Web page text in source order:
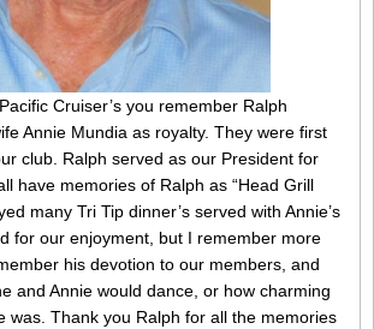
Cruiser’s you remember Ralph
Annie Mundia as royalty. They were first
club. Ralph served as our President for
have memories of Ralph as “Head Grill
many Tri Tip dinner’s served with Annie’s
for our enjoyment, but I remember more
his devotion to our members, and
and Annie would dance, or how charming
was. Thank you Ralph for all the memories